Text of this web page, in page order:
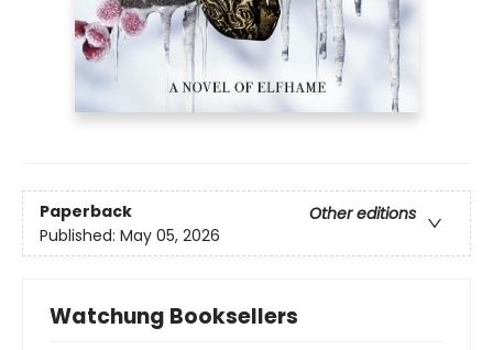
Paperback
Other editions
Published: May 05, 2026
Watchung Booksellers